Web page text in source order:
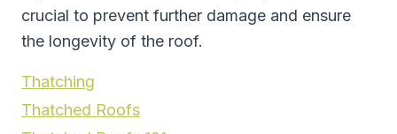
crucial to prevent further damage and ensure
the longevity of the roof.
Thatching
Thatched Roofs